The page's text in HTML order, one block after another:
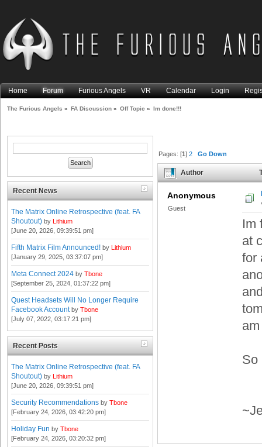
Home Forum Furious Angels VR Calendar Login
The Furious Angels » FA Discussion » Off Topic » Im done!!!
Recent News
The Matrix Online Retrospective (feat. FA
Shoutout) by Lithium
[June 20, 2026, 09:39:51 pm]
Fifth Matrix Film Announced! by Lithium
[January 29, 2025, 03:37:07 pm]
Meta Connect 2024 by Tbone
[September 25, 2024, 01:37:22 pm]
Quest Headsets Will No Longer Require
Facebook Account by Tbone
[July 07, 2022, 03:17:21 pm]
Recent Posts
The Matrix Online Retrospective (feat. FA
Shoutout) by Lithium
[June 20, 2026, 09:39:51 pm]
Security Recommendations by Tbone
[February 24, 2026, 03:42:20 pm]
Holiday Fun by Tbone
[February 24, 2026, 03:20:32 pm]
Pages: [1]2 Go Down
Author
Anonymous
Guest
Im
at
for
So